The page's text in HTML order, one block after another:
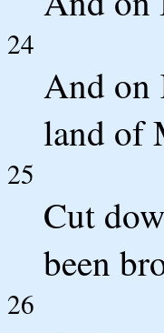
24
And on
land of
25
Cut
been
26